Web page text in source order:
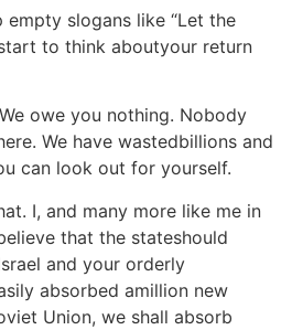
slogans like “Let the
to think aboutyour return
owe you nothing. Nobody
We have wastedbillions and
can look out for yourself.
I, and many more like me in
that the stateshould
and your orderly
absorbed amillion new
Union, we shall absorb